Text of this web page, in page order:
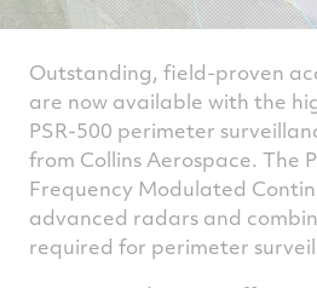
Outstanding, field-proven
are now available with the
PSR-500 perimeter
from Collins Aerospace. The
Frequency Modulated
advanced radars and
required for perimeter